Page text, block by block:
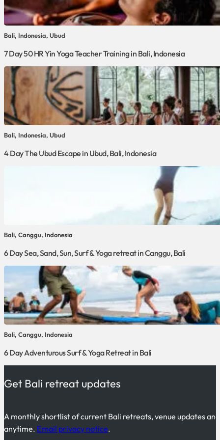
Bali, Indonesia, Ubud
7 Day 50 HR Yin Yoga Teacher Training in Bali, Indonesia
Bali, Indonesia, Ubud
4 Day The Ubud Escape in Ubud, Bali, Indonesia
Bali, Canggu, Indonesia
6 Day Sea, Sand, Sun, Surf & Yoga retreat in Canggu, Bali
Bali, Canggu, Indonesia
6 Day Adventurous Surf & Yoga Retreat in Bali
Get Bali retreat updates
A monthly shortlist of current Bali retreats, venue updates
anytime. Email privacy notice.